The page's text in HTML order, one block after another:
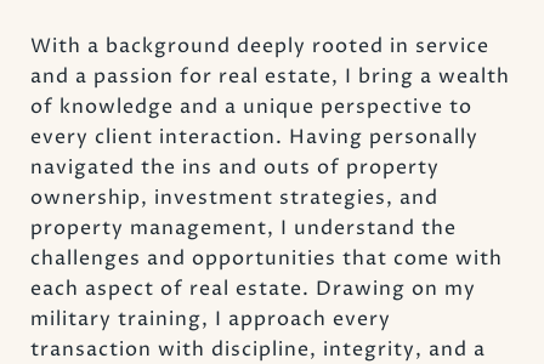
With a background deeply rooted in service
and a passion for real estate, I bring a wealth
of knowledge and a unique perspective to
every client interaction. Having personally
navigated the ins and outs of property
ownership, investment strategies, and
property management, I understand the
challenges and opportunities that come with
each aspect of real estate. Drawing on my
military training, I approach every
transaction with discipline, integrity, and a